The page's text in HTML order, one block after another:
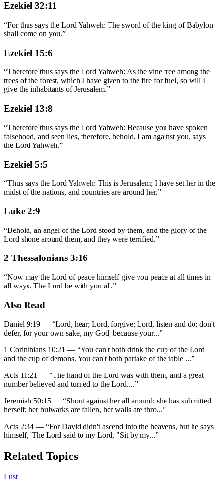
Ezekiel 32:11
“For thus says the Lord Yahweh: The sword of the king of Babylon
shall come on you.”
Ezekiel 15:6
“Therefore thus says the Lord Yahweh: As the vine tree among the
trees of the forest, which I have given to the fire for fuel, so will I
give the inhabitants of Jerusalem.”
Ezekiel 13:8
“Therefore thus says the Lord Yahweh: Because you have spoken
falsehood, and seen lies, therefore, behold, I am against you, says
the Lord Yahweh.”
Ezekiel 5:5
“Thus says the Lord Yahweh: This is Jerusalem; I have set her in the
midst of the nations, and countries are around her.”
Luke 2:9
“Behold, an angel of the Lord stood by them, and the glory of the
Lord shone around them, and they were terrified.”
2 Thessalonians 3:16
“Now may the Lord of peace himself give you peace at all times in
all ways. The Lord be with you all.”
Also Read
Daniel 9:19 — “Lord, hear; Lord, forgive; Lord, listen and do; don't
defer, for your own sake, my God, because your...”
1 Corinthians 10:21 — “You can't both drink the cup of the Lord
and the cup of demons. You can't both partake of the table ...”
Acts 11:21 — “The hand of the Lord was with them, and a great
number believed and turned to the Lord....”
Jeremiah 50:15 — “Shout against her all around: she has submitted
herself; her bulwarks are fallen, her walls are thro...”
Acts 2:34 — “For David didn't ascend into the heavens, but he says
himself, 'The Lord said to my Lord, "Sit by my...”
Related Topics
Lust